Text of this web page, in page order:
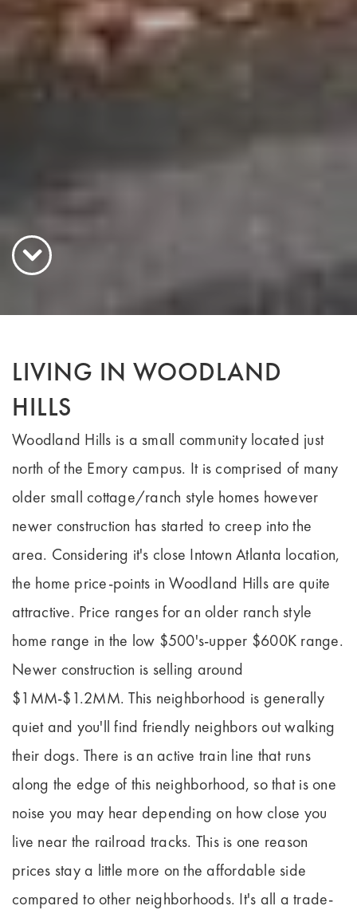
LIVING IN WOODLAND
HILLS
Woodland Hills is a small community located just
north of the Emory campus. It is comprised of many
older small cottage/ranch style homes however
newer construction has started to creep into the
area. Considering it's close Intown Atlanta location,
the home price-points in Woodland Hills are quite
attractive. Price ranges for an older ranch style
home range in the low $500's-upper $600K range.
Newer construction is selling around
$1MM-$1.2MM. This neighborhood is generally
quiet and you'll find friendly neighbors out walking
their dogs. There is an active train line that runs
along the edge of this neighborhood, so that is one
noise you may hear depending on how close you
live near the railroad tracks. This is one reason
prices stay a little more on the affordable side
compared to other neighborhoods. It's all a trade-